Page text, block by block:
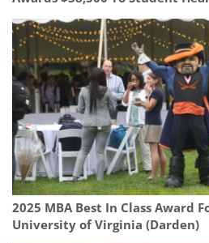
2025 MBA Best In Class Award
University of Virginia (Darden)